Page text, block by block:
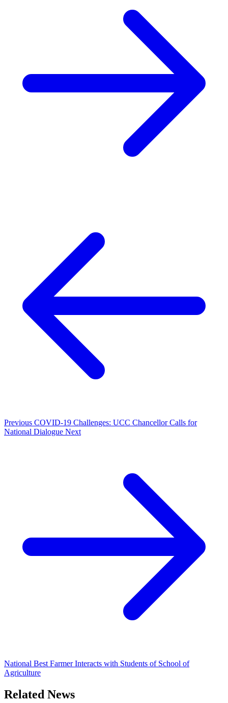
Previous COVID-19 Challenges: UCC Chancellor Calls for
National Dialogue Next
National Best Farmer Interacts with Students of School of
Agriculture
Related News